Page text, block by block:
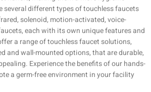
several different types of touchless faucets
solenoid, motion-activated, voice-
each with its own unique features and
a range of touchless faucet solutions,
and wall-mounted options, that are durable,
Experience the benefits of our hands-
a germ-free environment in your facility